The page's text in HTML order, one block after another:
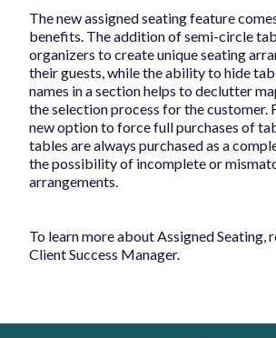
The new assigned seating feature
benefits. The addition of semi-circle
organizers to create unique seating
their guests, while the ability to hide
names in a section helps to declutter
the selection process for the customer.
new option to force full purchases of
tables are always purchased as a
the possibility of incomplete or
arrangements.
To learn more about Assigned Seating,
Client Success Manager.